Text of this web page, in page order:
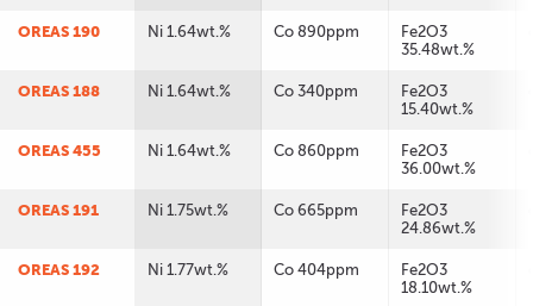
OREAS 190 Ni 1.64wt.% Co 890ppm
Fe2O3
35.48wt.%
OREAS 188 Ni 1.64wt.% Co 340ppm
Fe2O3
15.40wt.%
OREAS 455 Ni 1.64wt.% Co 860ppm
Fe2O3
36.00wt.%
OREAS 191 Ni 1.75wt.% Co 665ppm
Fe2O3
24.86wt.%
OREAS 192 Ni 1.77wt.% Co 404ppm
Fe2O3
18.10wt.%